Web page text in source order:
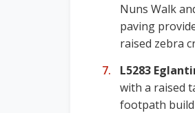
Nuns Walk
paving
raised zebra
L5283
with a raised
footpath